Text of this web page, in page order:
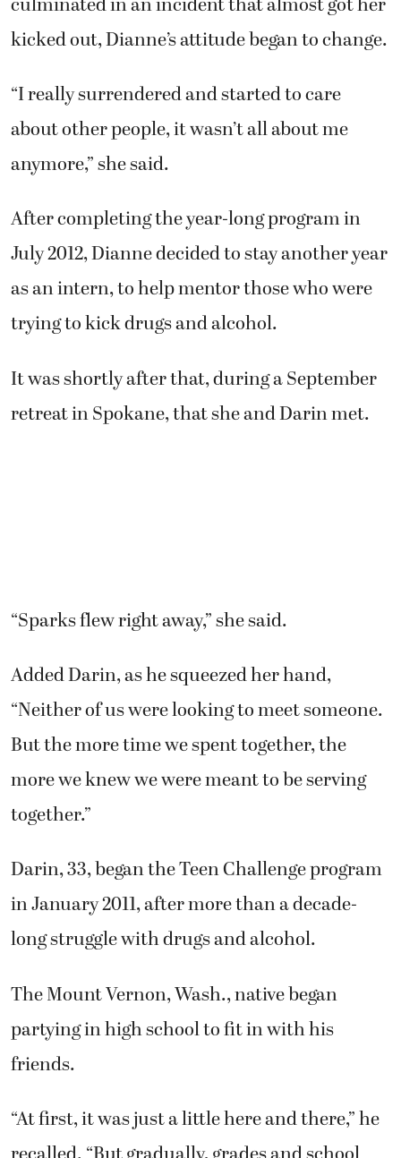
kicked out, Dianne’s attitude began to change.
“I really surrendered and started to care
about other people, it wasn’t all about me
anymore,” she said.
After completing the year-long program in
July 2012, Dianne decided to stay another year
as an intern, to help mentor those who were
trying to kick drugs and alcohol.
It was shortly after that, during a September
retreat in Spokane, that she and Darin met.
“Sparks flew right away,” she said.
Added Darin, as he squeezed her hand,
“Neither of us were looking to meet someone.
But the more time we spent together, the
more we knew we were meant to be serving
together.”
Darin, 33, began the Teen Challenge program
in January 2011, after more than a decade-
long struggle with drugs and alcohol.
The Mount Vernon, Wash., native began
partying in high school to fit in with his
friends.
“At first, it was just a little here and there,” he